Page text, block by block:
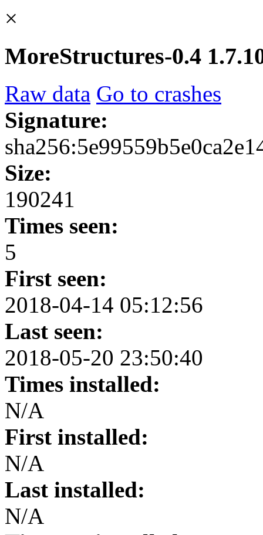
×
MoreStructures-0.4
Raw data Go to crashes
Signature:
Size:
190241
Times seen:
5
First seen:
2018-04-14 05:12:56
Last seen:
2018-05-20 23:50:40
Times installed:
N/A
First installed:
N/A
Last installed:
N/A